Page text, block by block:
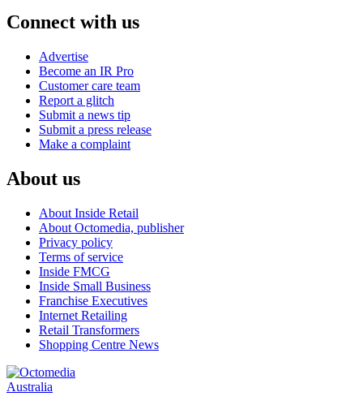
Connect with us
Advertise
Become an IR Pro
Customer care team
Report a glitch
Submit a news tip
Submit a press release
Make a complaint
About us
About Inside Retail
About Octomedia, publisher
Privacy policy
Terms of service
Inside FMCG
Inside Small Business
Franchise Executives
Internet Retailing
Retail Transformers
Shopping Centre News
Australia